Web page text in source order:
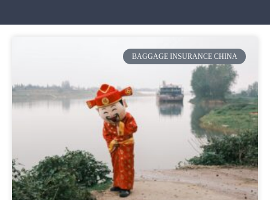
BAGGAGE INSURANCE CHINA